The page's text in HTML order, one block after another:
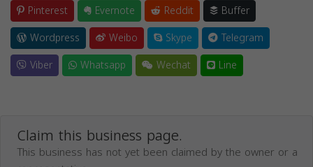
Pinterest
Evernote Reddit
Buffer
Wordpress
Weibo Skype
Telegram
Viber
Whatsapp Wechat Line
Claim this business page.
This business has not yet been claimed by the owner or a